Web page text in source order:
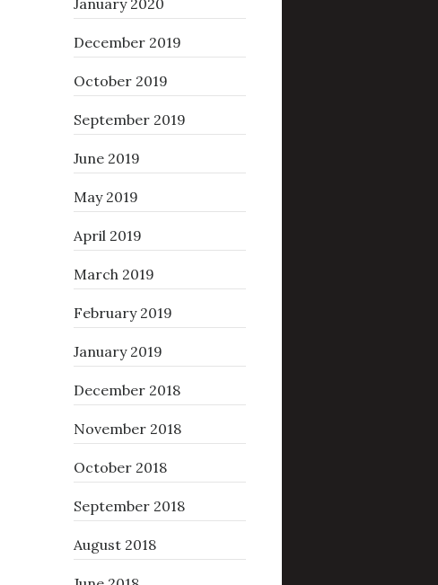
January 2020
December 2019
October 2019
September 2019
June 2019
May 2019
April 2019
March 2019
February 2019
January 2019
December 2018
November 2018
October 2018
September 2018
August 2018